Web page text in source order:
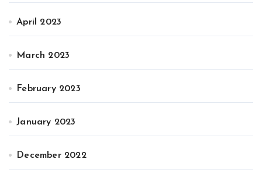
April 2023
March 2023
February 2023
January 2023
December 2022